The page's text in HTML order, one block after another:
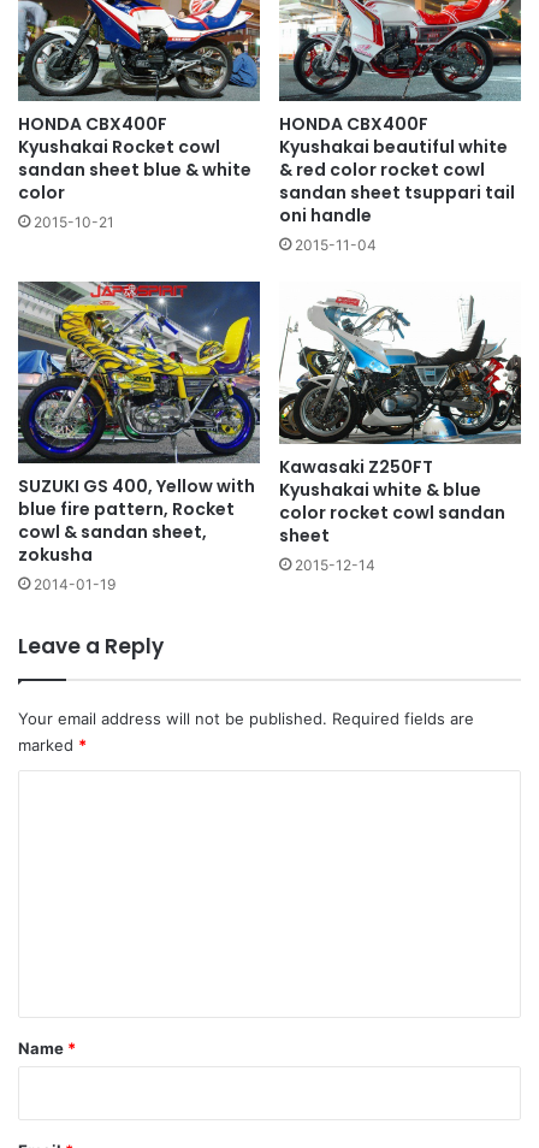
HONDA CBX400F
Kyushakai Rocket cowl
sandan sheet blue & white
color
2015-10-21
HONDA CBX400F
Kyushakai beautiful white
& red color rocket cowl
sandan sheet tsuppari tail
oni handle
2015-11-04
SUZUKI GS 400, Yellow with
blue fire pattern, Rocket
cowl & sandan sheet,
zokusha
2014-01-19
Kawasaki Z250FT
Kyushakai white & blue
color rocket cowl sandan
sheet
2015-12-14
Leave a Reply
Your email address will not be published. Required fields are
marked *
*
Name *